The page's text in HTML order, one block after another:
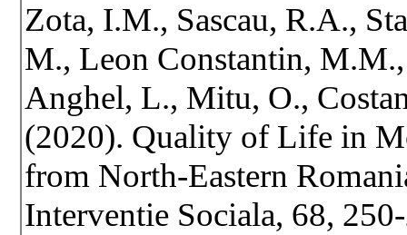
Zota, I.M., Sascau, R.A.,
M., Leon Constantin,
Anghel, L., Mitu, O.,
(2020). Quality of Life in
from North-Eastern
Interventie Sociala, 68,